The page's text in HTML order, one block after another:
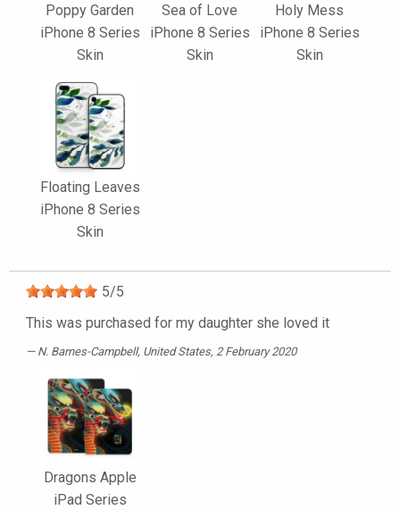
Poppy Garden
iPhone 8 Series
Skin
Sea of Love
iPhone 8 Series
Skin
Holy Mess
iPhone 8 Series
Skin
Floating Leaves
iPhone 8 Series
Skin
5/5
This was purchased for my daughter she loved it
N. Barnes-Campbell, United States, 2 February 2020
Dragons Apple
iPad Series